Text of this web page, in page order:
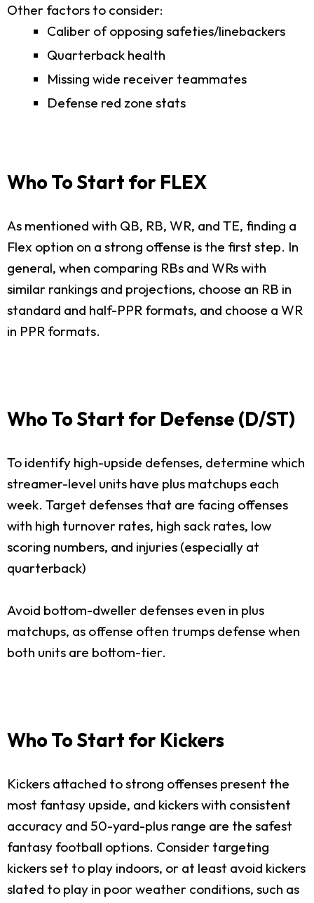
Other factors to consider:
Caliber of opposing safeties/linebackers
Quarterback health
Missing wide receiver teammates
Defense red zone stats
Who To Start for FLEX
As mentioned with QB, RB, WR, and TE, finding a
Flex option on a strong offense is the first step. In
general, when comparing RBs and WRs with
similar rankings and projections, choose an RB in
standard and half-PPR formats, and choose a WR
in PPR formats.
Who To Start for Defense (D/ST)
To identify high-upside defenses, determine which
streamer-level units have plus matchups each
week. Target defenses that are facing offenses
with high turnover rates, high sack rates, low
scoring numbers, and injuries (especially at
quarterback)
Avoid bottom-dweller defenses even in plus
matchups, as offense often trumps defense when
both units are bottom-tier.
Who To Start for Kickers
Kickers attached to strong offenses present the
most fantasy upside, and kickers with consistent
accuracy and 50-yard-plus range are the safest
fantasy football options. Consider targeting
kickers set to play indoors, or at least avoid kickers
slated to play in poor weather conditions, such as